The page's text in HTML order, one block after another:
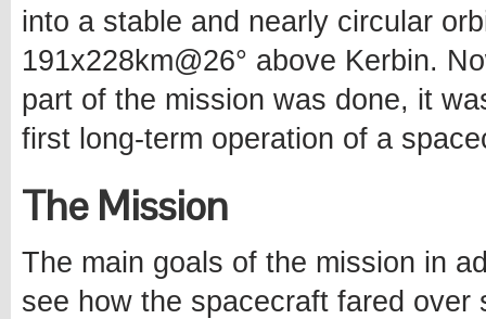
into a stable and nearly circular
191x228km@26° above Kerbin.
part of the mission was done, it
first long-term operation of a
The Mission
The main goals of the mission in
see how the spacecraft fared